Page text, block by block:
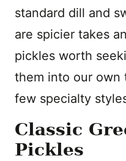
standard dill and
are spicier takes
pickles worth
them into our own
few specialty
Classic
Pickles